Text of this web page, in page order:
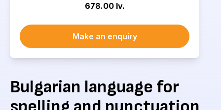
Bulgarian language for
678.00 lv.
Make an enquiry